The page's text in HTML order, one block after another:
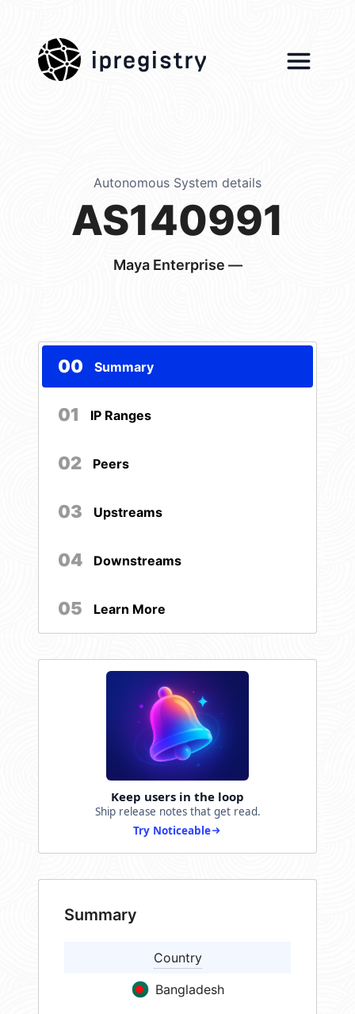
ipregistry
Autonomous System details
AS140991
Maya Enterprise —
00 Summary
01 IP Ranges
02 Peers
03 Upstreams
04 Downstreams
05 Learn More
Keep users in the loop
Ship release notes that get read.
Try Noticeable
Summary
Country
Bangladesh